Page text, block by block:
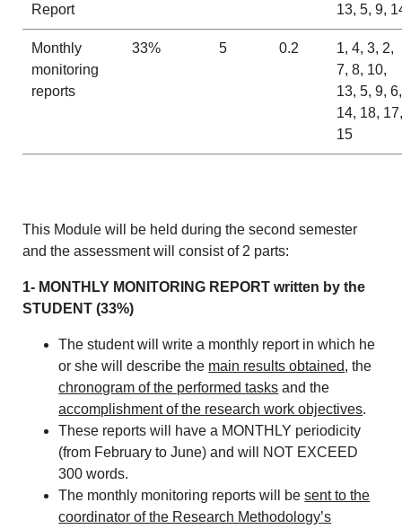
Report 13, 5, 9,
Monthly
monitoring
reports
33% 5 0.2
1, 4, 3, 2,
7, 8, 10,
13, 5, 9, 6,
14, 18, 17,
15
This Module will be held during the second semester
and the assessment will consist of 2 parts:
1- MONTHLY MONITORING REPORT written by the
STUDENT (33%)
The student will write a monthly report in which he
or she will describe the main results obtained, the
chronogram of the performed tasks and the
accomplishment of the research work objectives.
These reports will have a MONTHLY periodicity
(from February to June) and will NOT EXCEED
300 words.
The monthly monitoring reports will besent to the
coordinator of the Research Methodology’s